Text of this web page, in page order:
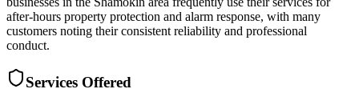
after-hours property protection and alarm response, with many
customers noting their consistent reliability and professional
conduct.
Services Offered